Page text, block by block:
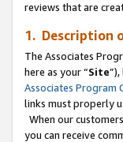
reviews that are
1. Description
The Associates
here as your “Site
Associates Program
links must properly
When our
you can receive